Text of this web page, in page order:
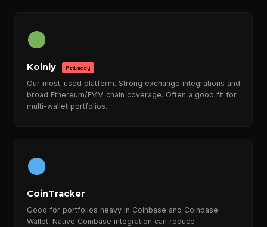
Koinly Primary
Our most-used platform. Strong exchange integrations and
broad Ethereum/EVM chain coverage. Often a good fit for
multi-wallet portfolios.
CoinTracker
Good for portfolios heavy in Coinbase and Coinbase
Wallet. Native Coinbase integration can reduce